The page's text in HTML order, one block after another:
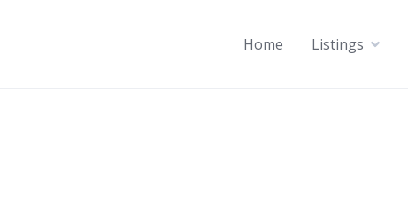
Home Listings